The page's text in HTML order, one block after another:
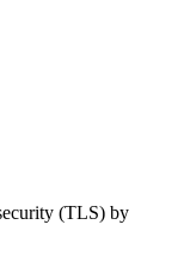
(TLS) by